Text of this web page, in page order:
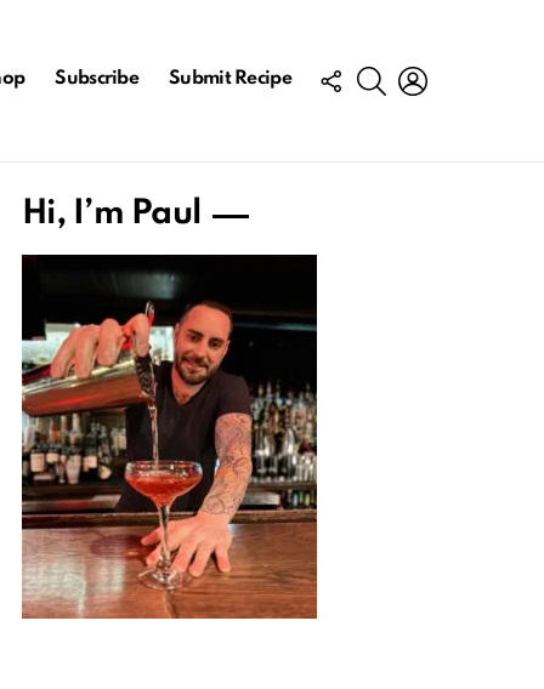
Subscribe Submit Recipe
FOLLOW
US
SEARCH
Hi, I’m Paul